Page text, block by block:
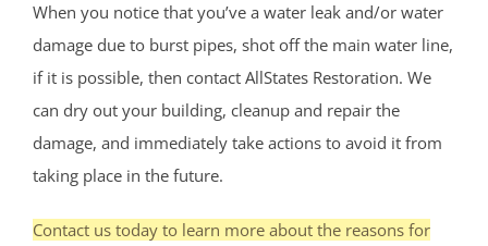
When you notice that you’ve a water leak and/or water
damage due to burst pipes, shot off the main water line,
if it is possible, then contact AllStates Restoration. We
can dry out your building, cleanup and repair the
damage, and immediately take actions to avoid it from
taking place in the future.
Contact us today to learn more about the reasons for